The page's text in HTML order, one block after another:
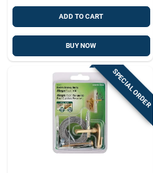
ADD TO CART
BUY NOW
SPECIAL ORDER